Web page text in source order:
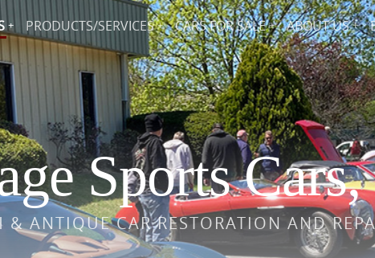
PRODUCTS/SERVICES CARS FOR SALE ABOUT US
Sports
& ANTIQUE CAR RESTORATION AND